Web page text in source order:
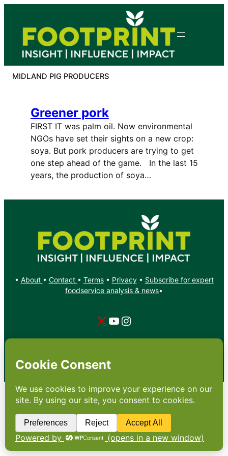
content
MIDLAND PIG PRODUCERS
Greener pork
FIRST IT was palm oil. Now environmental
NGOs have set their sights on a new crop:
soya. But pork producers are trying to get
one step ahead of the game. In the last 15
years, the production of soya…
• About • Contact • Terms• Privacy• Subscribe for expert
foodservice analysis & news•
X YouTube
Instagram